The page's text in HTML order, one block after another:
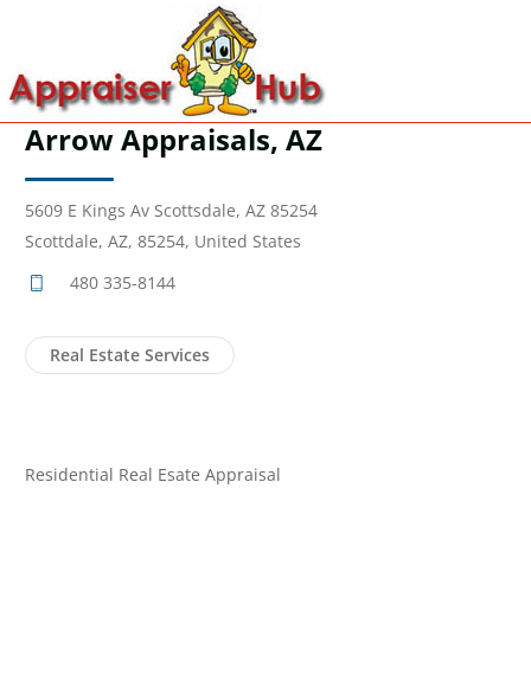
Arrow Appraisals, AZ
5609 E Kings Av Scottsdale, AZ 85254
Scottdale, AZ, 85254, United States
480 335-8144
Real Estate Services
Residential Real Esate Appraisal